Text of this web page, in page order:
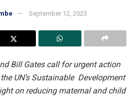
September 12, 2023
Bill Gates call for urgent action
UN’s Sustainable Development
on reducing maternal and child